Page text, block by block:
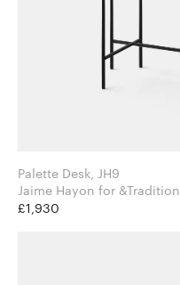
Palette Desk, JH9
Jaime Hayon for &Tradition
£1,930